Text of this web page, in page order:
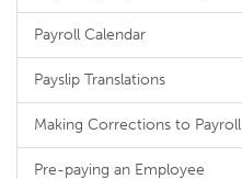
Payroll Calendar
Payslip Translations
Making Corrections to Payroll
Pre-paying an Employee